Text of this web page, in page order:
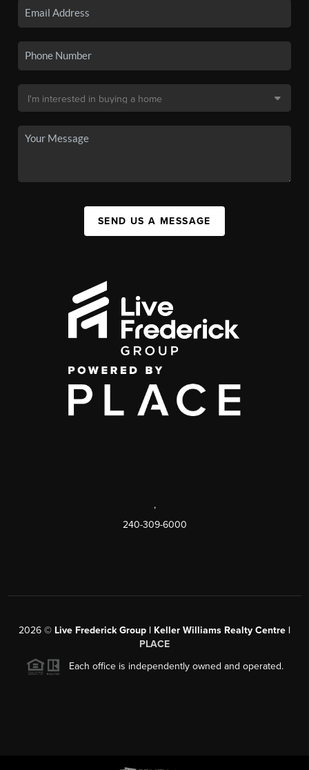
SEND US A MESSAGE
,
240-309-6000
2026 © Live Frederick Group | Keller Williams Realty Centre |
PLACE
Each office is independently owned and operated.